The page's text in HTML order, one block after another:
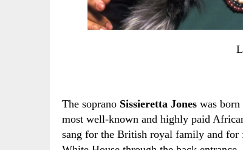
The soprano Sissieretta Jones was
most well-known and highly paid
sang for the British royal family and for